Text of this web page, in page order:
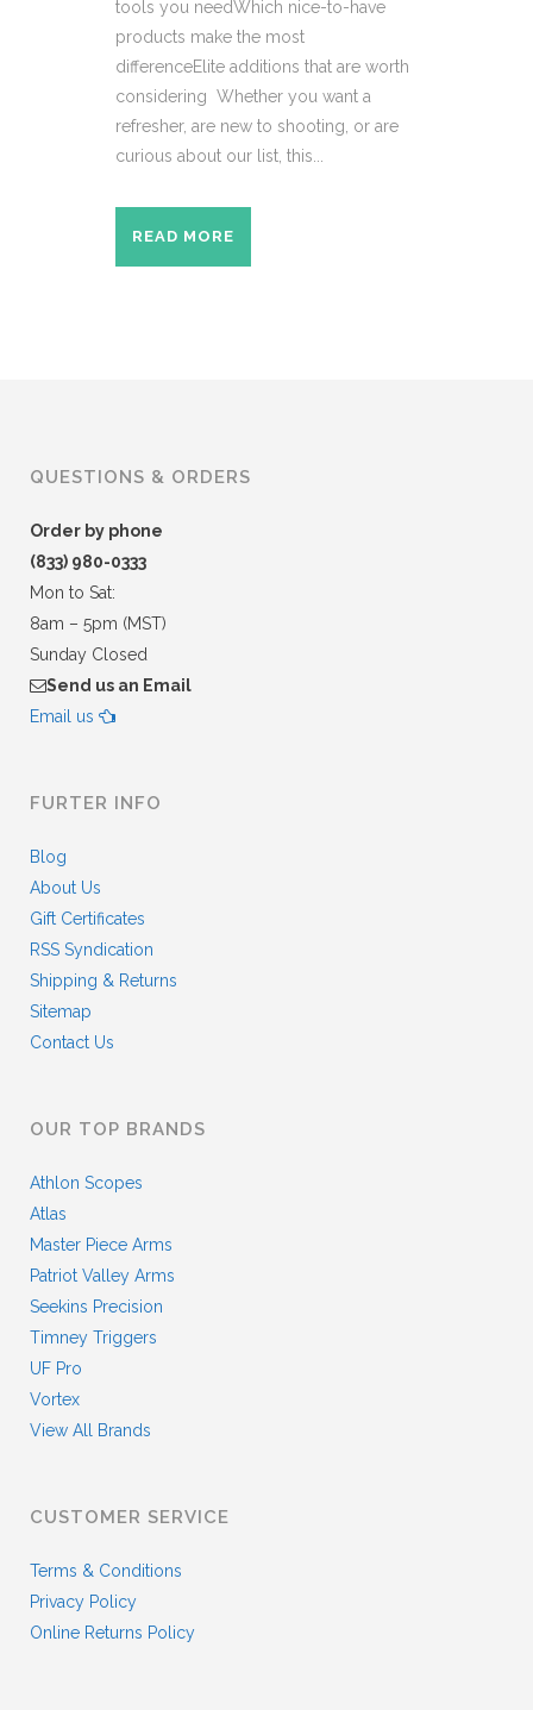
tools you needWhich nice-to-have
products make the most
differenceElite additions that are worth
considering Whether you want a
refresher, are new to shooting, or are
curious about our list, this...
READ MORE
QUESTIONS & ORDERS
Order by phone
(833) 980-0333
Mon to Sat:
8am – 5pm (MST)
Sunday Closed
Send us an Email
Email us
FURTER INFO
Blog
About Us
Gift Certificates
RSS Syndication
Shipping & Returns
Sitemap
Contact Us
OUR TOP BRANDS
Athlon Scopes
Atlas
Master Piece Arms
Patriot Valley Arms
Seekins Precision
Timney Triggers
UF Pro
Vortex
View All Brands
CUSTOMER SERVICE
Terms & Conditions
Privacy Policy
Online Returns Policy